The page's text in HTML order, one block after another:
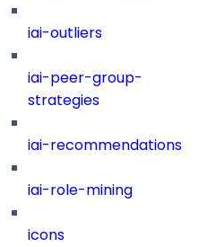
iai-outliers
iai-peer-group-
strategies
iai-recommendations
iai-role-mining
icons